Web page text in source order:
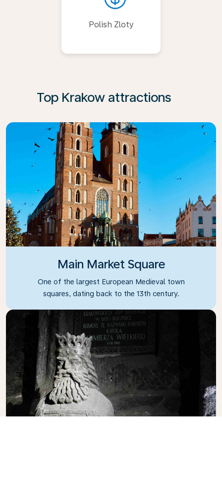
Polish Zloty
Top Krakow attractions
Main Market Square
One of the largest European Medieval town
squares, dating back to the 13th century.